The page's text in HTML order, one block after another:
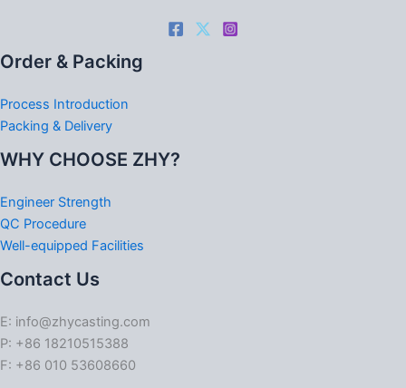
Order & Packing
Process Introduction
Packing & Delivery
WHY CHOOSE ZHY?
Engineer Strength
QC Procedure
Well-equipped Facilities
Contact Us
E: info@zhycasting.com
P: +86 18210515388
F: +86 010 53608660